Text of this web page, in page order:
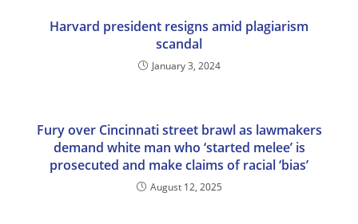
Harvard president resigns amid plagiarism
scandal
January 3, 2024
Fury over Cincinnati street brawl as lawmakers
demand white man who ‘started melee’ is
prosecuted and make claims of racial ‘bias’
August 12, 2025